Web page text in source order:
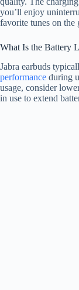
you’ll enjoy
favorite tunes on the
What Is the Battery
Jabra earbuds
performance during
usage, consider
in use to extend